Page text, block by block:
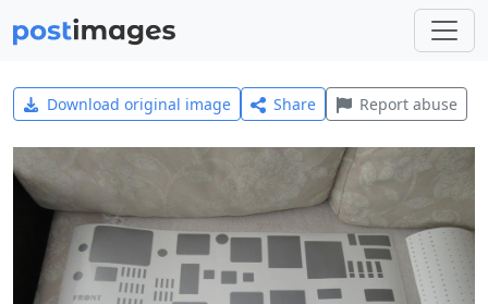
Download original image Share Report abuse